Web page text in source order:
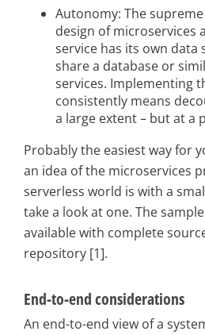
Autonomy: The
design of microservices
service has its own data
share a database or
services. Implementing
consistently means
a large extent – but at a
Probably the easiest way for
an idea of the microservices
serverless world is with a
take a look at one. The
available with complete
repository [1].
End-to-end considerations
An end-to-end view of a